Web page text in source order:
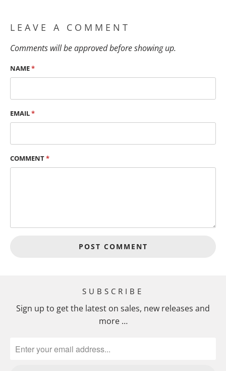
LEAVE A COMMENT
Comments will be approved before showing up.
NAME*
EMAIL*
COMMENT*
SUBSCRIBE
Sign up to get the latest on sales, new releases and
more …